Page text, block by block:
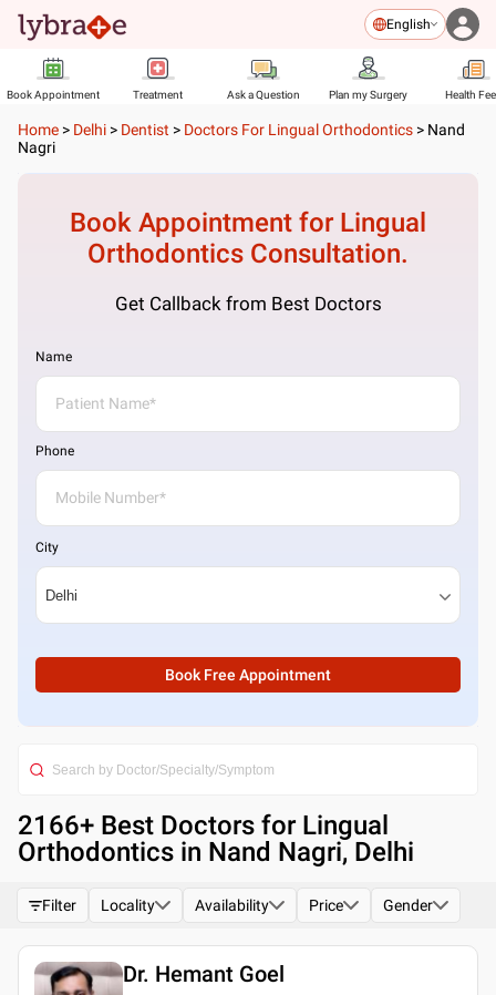
English
Book Appointment Treatment Ask a Question Plan my Surgery Health
Home > Delhi > Dentist > Doctors For Lingual Orthodontics > Nand
Nagri
Book Appointment for Lingual
Orthodontics Consultation.
Get Callback from Best Doctors
Name
Phone
City
Book Free Appointment
2166+ Best Doctors for Lingual
Orthodontics in Nand Nagri, Delhi
Filter Locality Availability Price Gender
Dr. Hemant Goel